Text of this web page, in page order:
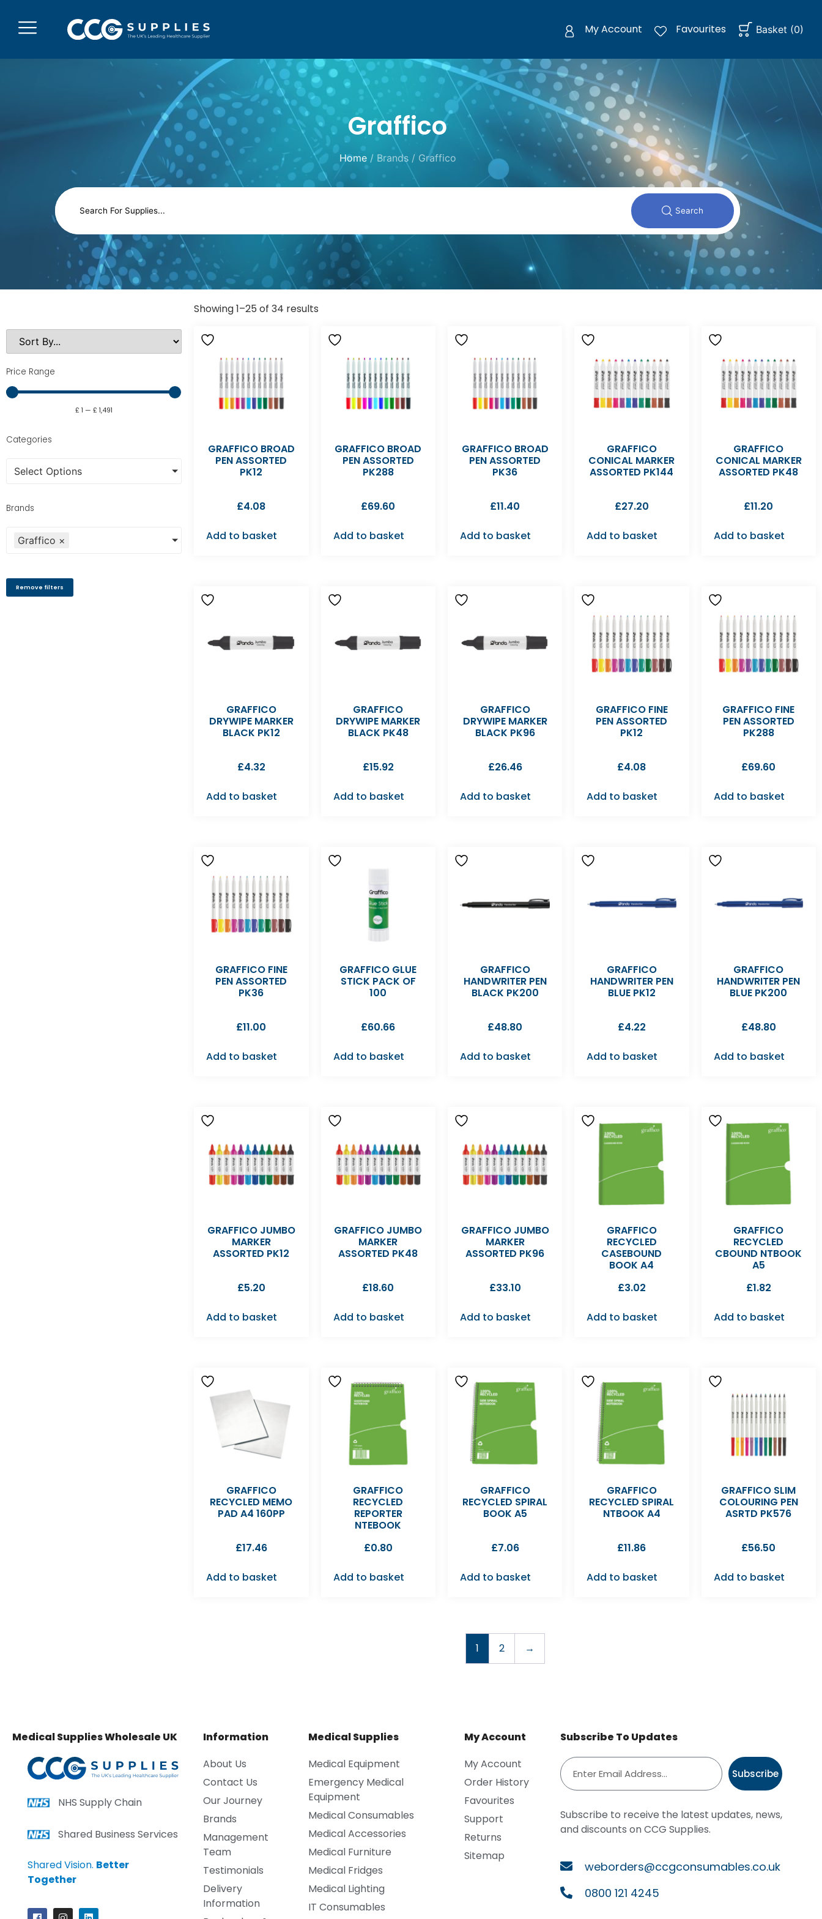
My Account Favourites Basket (0)
Graffico
Home/ Brands / Graffico
Search
Price Range
£ 1 —£ 1,491
Categories
Select Options
Brands
Graffico ×
Remove filters
Showing 1–25 of 34 results
GRAFFICO BROAD
PEN ASSORTED
PK12
£4.08
Add to basket
GRAFFICO BROAD
PEN ASSORTED
PK288
£69.60
Add to basket
GRAFFICO BROAD
PEN ASSORTED
PK36
£11.40
Add to basket
GRAFFICO
CONICAL MARKER
ASSORTED PK144
£27.20
Add to basket
GRAFFICO
CONICAL MARKER
ASSORTED PK48
£11.20
Add to basket
GRAFFICO
DRYWIPE MARKER
BLACK PK12
£4.32
Add to basket
GRAFFICO
DRYWIPE MARKER
BLACK PK48
£15.92
Add to basket
GRAFFICO
DRYWIPE MARKER
BLACK PK96
£26.46
Add to basket
GRAFFICO FINE
PEN ASSORTED
PK12
£4.08
Add to basket
GRAFFICO FINE
PEN ASSORTED
PK288
£69.60
Add to basket
GRAFFICO FINE
PEN ASSORTED
PK36
£11.00
Add to basket
GRAFFICO GLUE
STICK PACK OF
100
£60.66
Add to basket
GRAFFICO
HANDWRITER PEN
BLACK PK200
£48.80
Add to basket
GRAFFICO
HANDWRITER PEN
BLUE PK12
£4.22
Add to basket
GRAFFICO
HANDWRITER PEN
BLUE PK200
£48.80
Add to basket
GRAFFICO JUMBO
MARKER
ASSORTED PK12
£5.20
Add to basket
GRAFFICO JUMBO
MARKER
ASSORTED PK48
£18.60
Add to basket
GRAFFICO JUMBO
MARKER
ASSORTED PK96
£33.10
Add to basket
GRAFFICO
RECYCLED
CASEBOUND
BOOK A4
£3.02
Add to basket
GRAFFICO
RECYCLED
CBOUND NTBOOK
A5
£1.82
Add to basket
GRAFFICO
RECYCLED MEMO
PAD A4 160PP
£17.46
Add to basket
GRAFFICO
RECYCLED
REPORTER
NTEBOOK
£0.80
Add to basket
GRAFFICO
RECYCLED SPIRAL
BOOK A5
£7.06
Add to basket
GRAFFICO
RECYCLED SPIRAL
NTBOOK A4
£11.86
Add to basket
GRAFFICO SLIM
COLOURING PEN
ASRTD PK576
£56.50
Add to basket
1 2 →
Medical Supplies Wholesale UK
NHS Supply Chain
Shared Business Services
Shared Vision. Better
Together
Information
About Us
Contact Us
Our Journey
Brands
Management
Team
Testimonials
Delivery
Information
Medical Supplies
Medical Equipment
Emergency Medical
Equipment
Medical Consumables
Medical Accessories
Medical Furniture
Medical Fridges
Medical Lighting
IT Consumables
My Account
My Account
Order History
Favourites
Support
Returns
Sitemap
Subscribe To Updates
Subscribe
Subscribe to receive the latest updates, news,
and discounts on CCG Supplies.
weborders@ccgconsumables.co.uk
0800 121 4245